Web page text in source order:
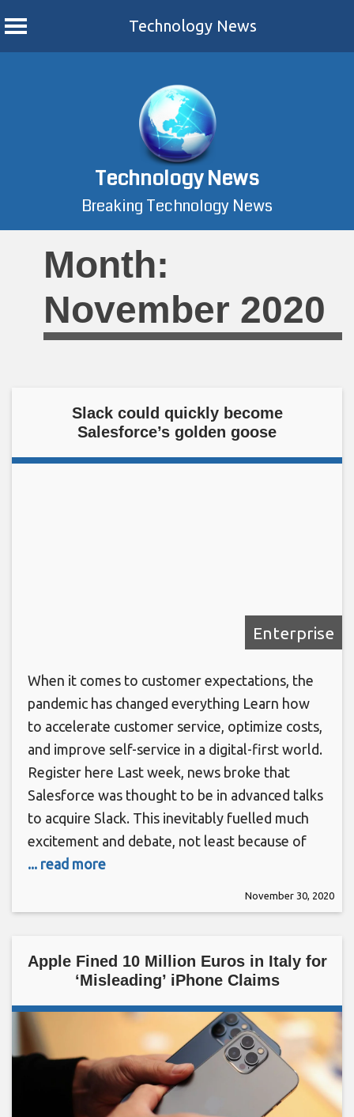
Technology News
Technology News
Breaking Technology News
Month:
November 2020
Slack could quickly become
Salesforce’s golden goose
Enterprise
When it comes to customer expectations, the
pandemic has changed everything Learn how
to accelerate customer service, optimize costs,
and improve self-service in a digital-first world.
Register here Last week, news broke that
Salesforce was thought to be in advanced talks
to acquire Slack. This inevitably fuelled much
excitement and debate, not least because of
... read more
November 30, 2020
Apple Fined 10 Million Euros in Italy for
‘Misleading’ iPhone Claims